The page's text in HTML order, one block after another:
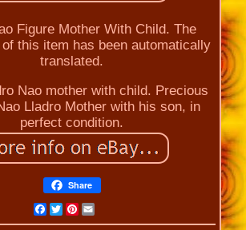
Figure Mother With Child. The
this item has been automatically
translated.
Nao mother with child. Precious
Lladro Mother with his son, in
perfect condition.
Share
Facebook
Twitter
Pinterest
Email